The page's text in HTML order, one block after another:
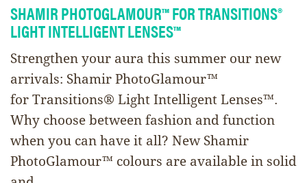
SHAMIR PHOTOGLAMOUR™ FOR TRANSITIONS®
LIGHT INTELLIGENT LENSES™
Strengthen your aura this summer our new
arrivals: Shamir PhotoGlamour™
for Transitions® Light Intelligent Lenses™.
Why choose between fashion and function
when you can have it all? New Shamir
PhotoGlamour™ colours are available in solid